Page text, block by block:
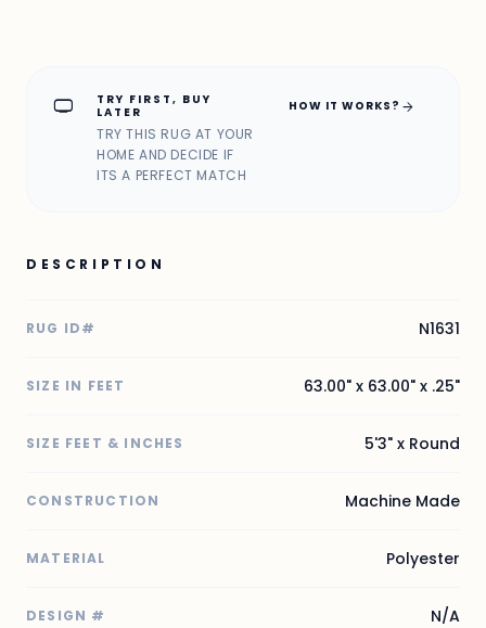
home_max
TRY FIRST, BUY
LATER
TRY THIS RUG AT YOUR
HOME AND DECIDE IF
ITS A PERFECT MATCH
HOW IT WORKS? arrow_forward
DESCRIPTION
RUG ID# N1631
SIZE IN FEET 63.00" x 63.00" x .25"
SIZE FEET & INCHES 5'3" x Round
CONSTRUCTION Machine Made
MATERIAL Polyester
DESIGN # N/A